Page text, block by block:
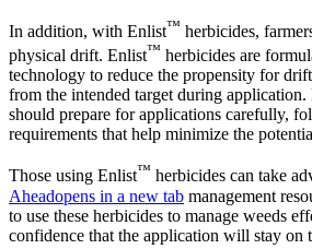
In addition, with Enlist™ herbicides,
physical drift. Enlist™ herbicides are
technology to reduce the propensity for
from the intended target during
should prepare for applications carefully,
requirements that help minimize the
Those using Enlist™ herbicides can take
Aheadopens in a new tab management
to use these herbicides to manage weeds
confidence that the application will stay on